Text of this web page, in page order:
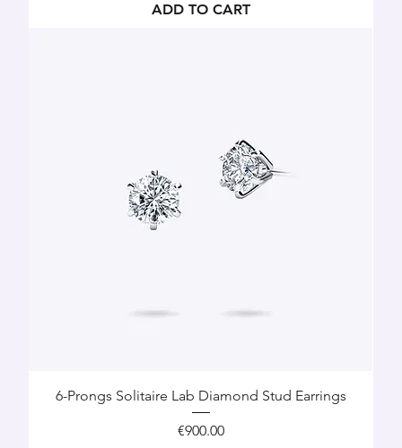
ADD TO CART
6-Prongs Solitaire Lab Diamond Stud Earrings
Price
€900.00